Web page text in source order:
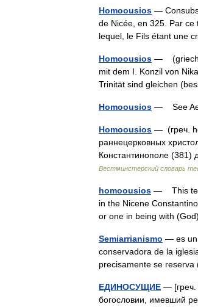
Homoousios —
de Nicée, en 325. Par
lequel, le Fils étant une
Homoousios — (griech.
mit dem I. Konzil von
Trinität sind gleichen
Homoousios — See
Homoousios — (греч.
раннецерковных
Константинополе (381)
Вестминстерский словарь
homoousios — This
in the Nicene
or one in being with
Semiarrianismo — es un
conservadora de la
precisamente se
ЕДИНОСУЩИЕ — [греч.
богословии, имевший